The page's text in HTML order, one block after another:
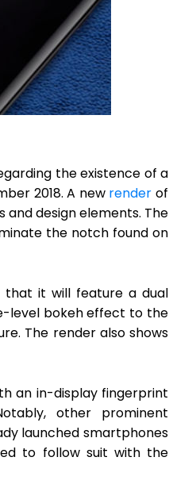
the existence of a
2018. A new render of
design elements. The
the notch found on
that it will feature a dual
level bokeh effect to the
The render also shows
an in-display fingerprint
other prominent
launched smartphones
to follow suit with the